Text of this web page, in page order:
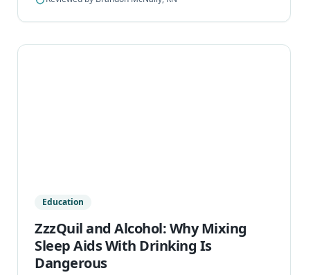
Education
ZzzQuil and Alcohol: Why Mixing
Sleep Aids With Drinking Is
Dangerous